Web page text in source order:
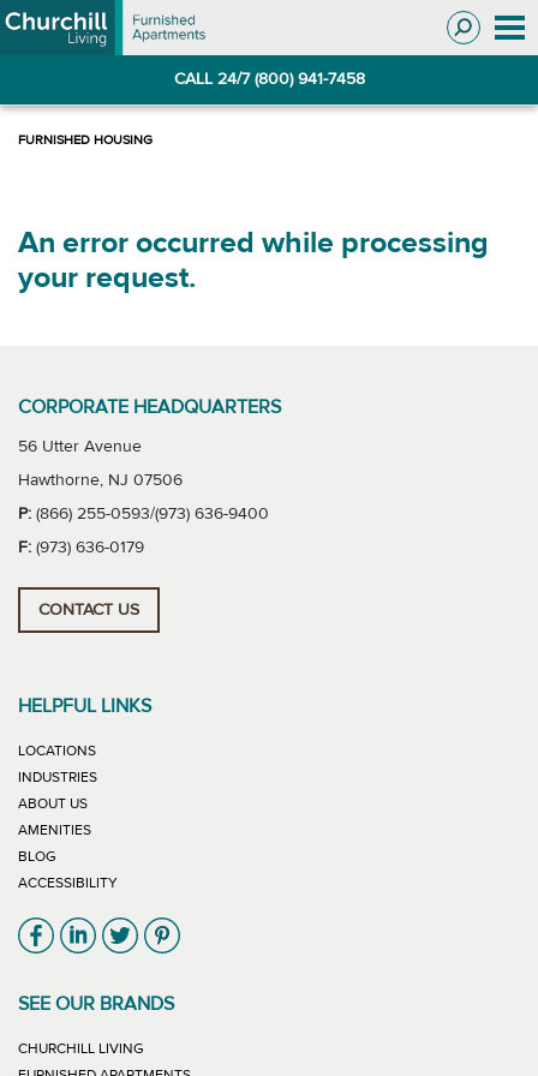
Skip
to
Skip
to
CALL 24/7 (800) 941-7458
An error occurred while processing
your request.
CORPORATE HEADQUARTERS
56 Utter Avenue
Hawthorne, NJ 07506
P: (866) 255-0593/(973) 636-9400
F: (973) 636-0179
CONTACT US
HELPFUL LINKS
LOCATIONS
INDUSTRIES
ABOUT US
AMENITIES
BLOG
ACCESSIBILITY
Link will open in new window
Link will open in new window
Link will open in new window
Link will open in new window
SEE OUR BRANDS
CHURCHILL LIVING